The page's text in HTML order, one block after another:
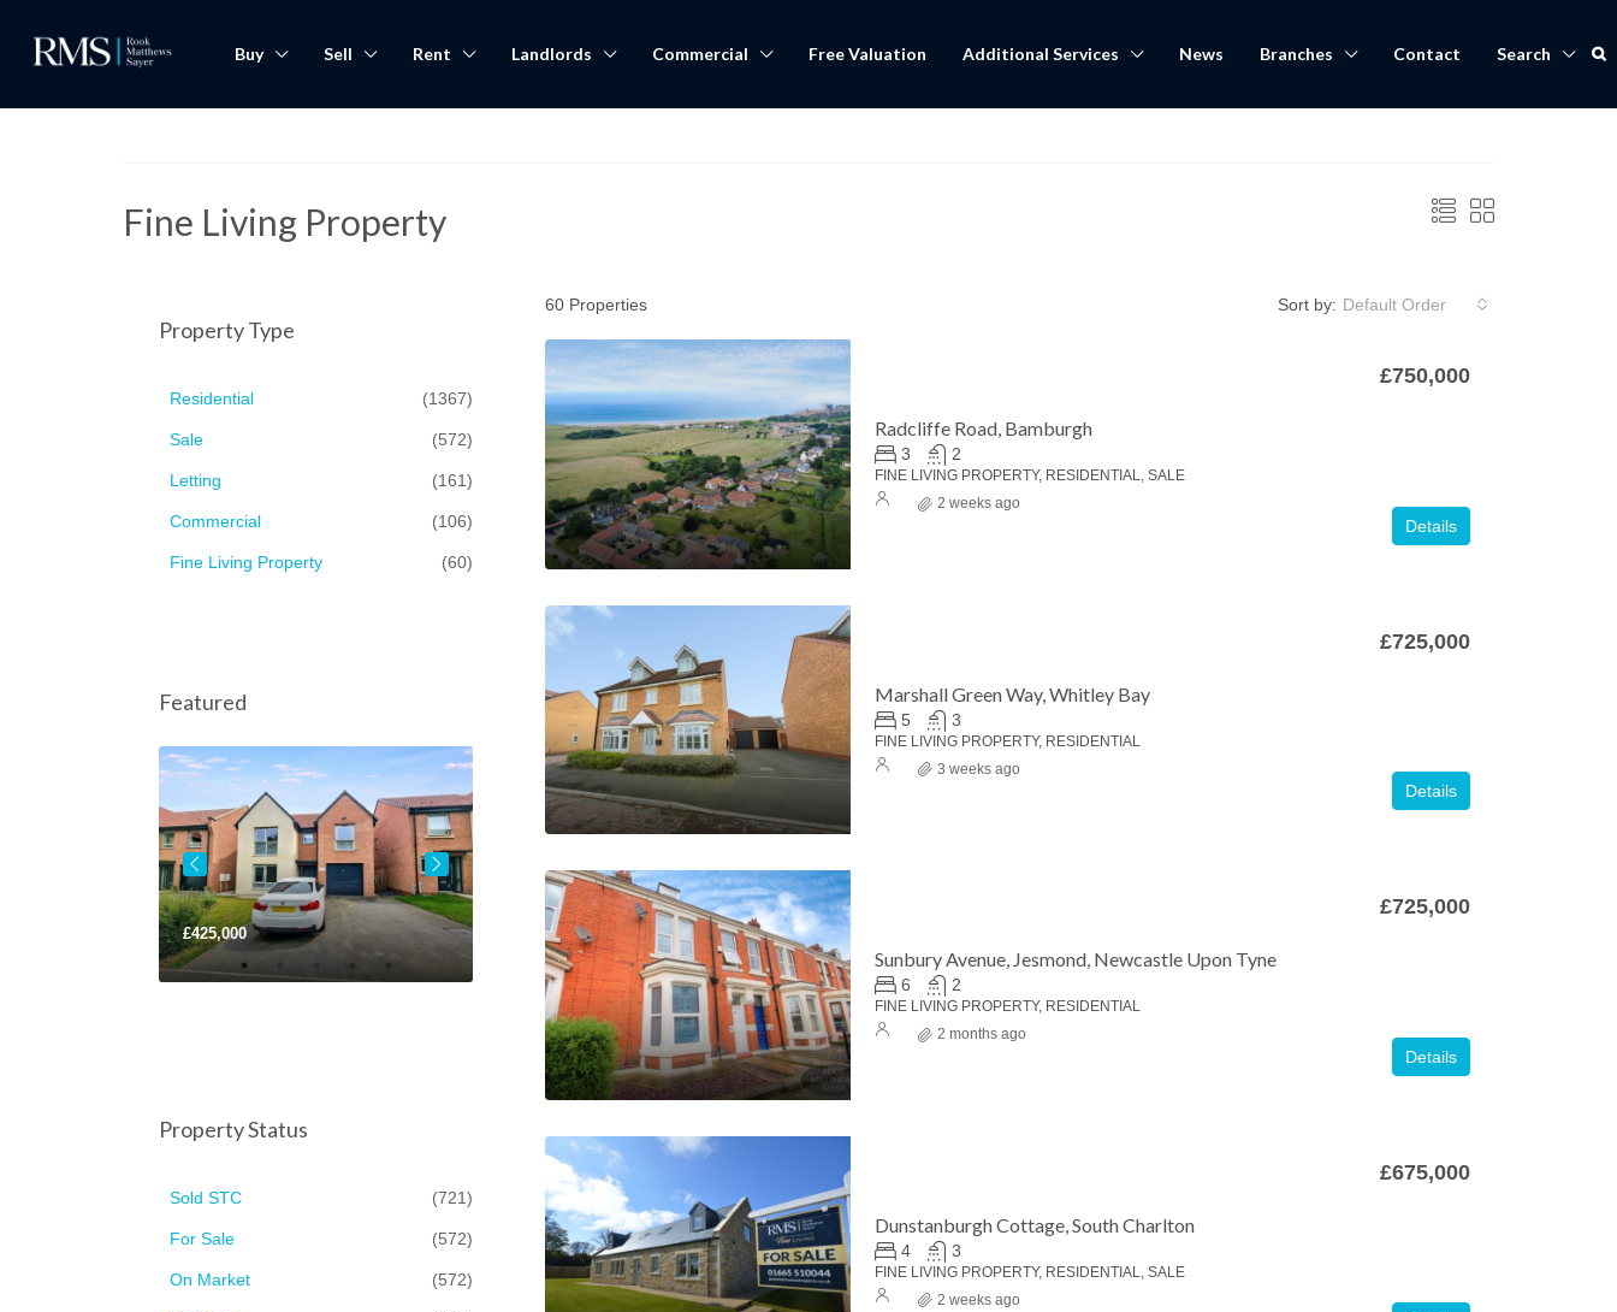
Buy Sell Rent Landlords Commercial Free Valuation Additional Services News Branches Contact Search
Fine Living Property
60 Properties Sort by: Default Order
Radcliffe Road, Bamburgh
£750,000
3 2
FINE LIVING PROPERTY, RESIDENTIAL, SALE
Details
2 weeks ago
Marshall Green Way, Whitley Bay
£725,000
5 3
FINE LIVING PROPERTY, RESIDENTIAL
Details
3 weeks ago
Sunbury Avenue, Jesmond, Newcastle Upon Tyne
£725,000
6 2
FINE LIVING PROPERTY, RESIDENTIAL
Details
2 months ago
Dunstanburgh Cottage, South Charlton
£675,000
4 3
FINE LIVING PROPERTY, RESIDENTIAL, SALE
2 weeks ago
Property Type
Residential (1367)
Sale (572)
Letting (161)
Commercial (106)
Fine Living Property (60)
Featured
£425,000 £220,000 £124,950
Property Status
Sold STC (721)
For Sale (572)
On Market (572)